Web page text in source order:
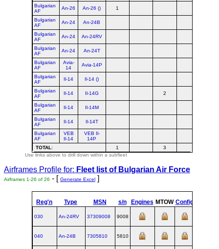
Bulgarian
AF
An-26 An-26 () 1
Bulgarian
AF
An-24 An-24B
Bulgarian
AF
An-24 An-24RV
Bulgarian
AF
An-24 An-24T
Bulgarian
AF
Avia-
14
Avia-14P
Bulgarian
AF
Il-14 Il-14 ()
Bulgarian
AF
Il-14 Il-14G 2
Bulgarian
AF
Il-14 Il-14M
Bulgarian
AF
Il-14 Il-14T
Bulgarian
AF
VEB
Il-14
VEB Il-
14P
TOTAL: 1 3
Use links above to drill down within a subfleet
Airframes Profile for: Fleet list of Bulgarian Air Force
Airframes 1-26 of 26 - [ Generate Excel ]
Reg'n Type MSN s/n Engines MTOW Config
030 An‑24RV 37309008 9008
040 An‑24B 7305810 5810